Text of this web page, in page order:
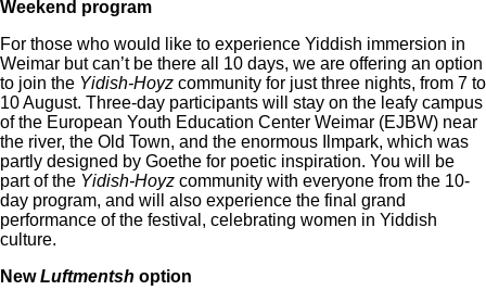
Weekend program
For those who would like to experience Yiddish immersion in
Weimar but can’t be there all 10 days, we are offering an option
to join the Yidish-Hoyz community for just three nights, from 7 to
10 August. Three-day participants will stay on the leafy campus
of the European Youth Education Center Weimar (EJBW) near
the river, the Old Town, and the enormous Ilmpark, which was
partly designed by Goethe for poetic inspiration. You will be
part of the Yidish-Hoyz community with everyone from the 10-
day program, and will also experience the final grand
performance of the festival, celebrating women in Yiddish
culture.
NewLuftmentsh option